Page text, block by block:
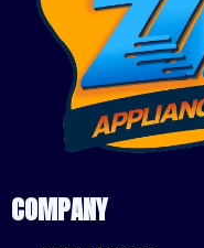
COMPANY